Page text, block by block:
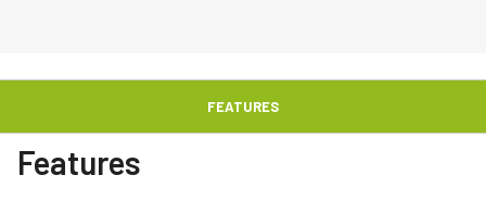
FEATURES
Features